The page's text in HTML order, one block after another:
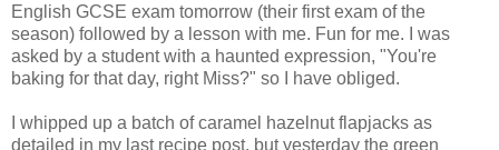
English GCSE exam tomorrow (their first exam of the
season) followed by a lesson with me. Fun for me. I was
asked by a student with a haunted expression, "You're
baking for that day, right Miss?" so I have obliged.
I whipped up a batch of caramel hazelnut flapjacks as
detailed in my last recipe post, but yesterday the green